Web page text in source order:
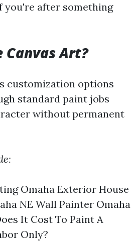
you're after something
Canvas Art?
customization options
standard paint jobs
without permanent
Omaha Exterior House
NE Wall Painter Omaha
It Cost To Paint A
Only?